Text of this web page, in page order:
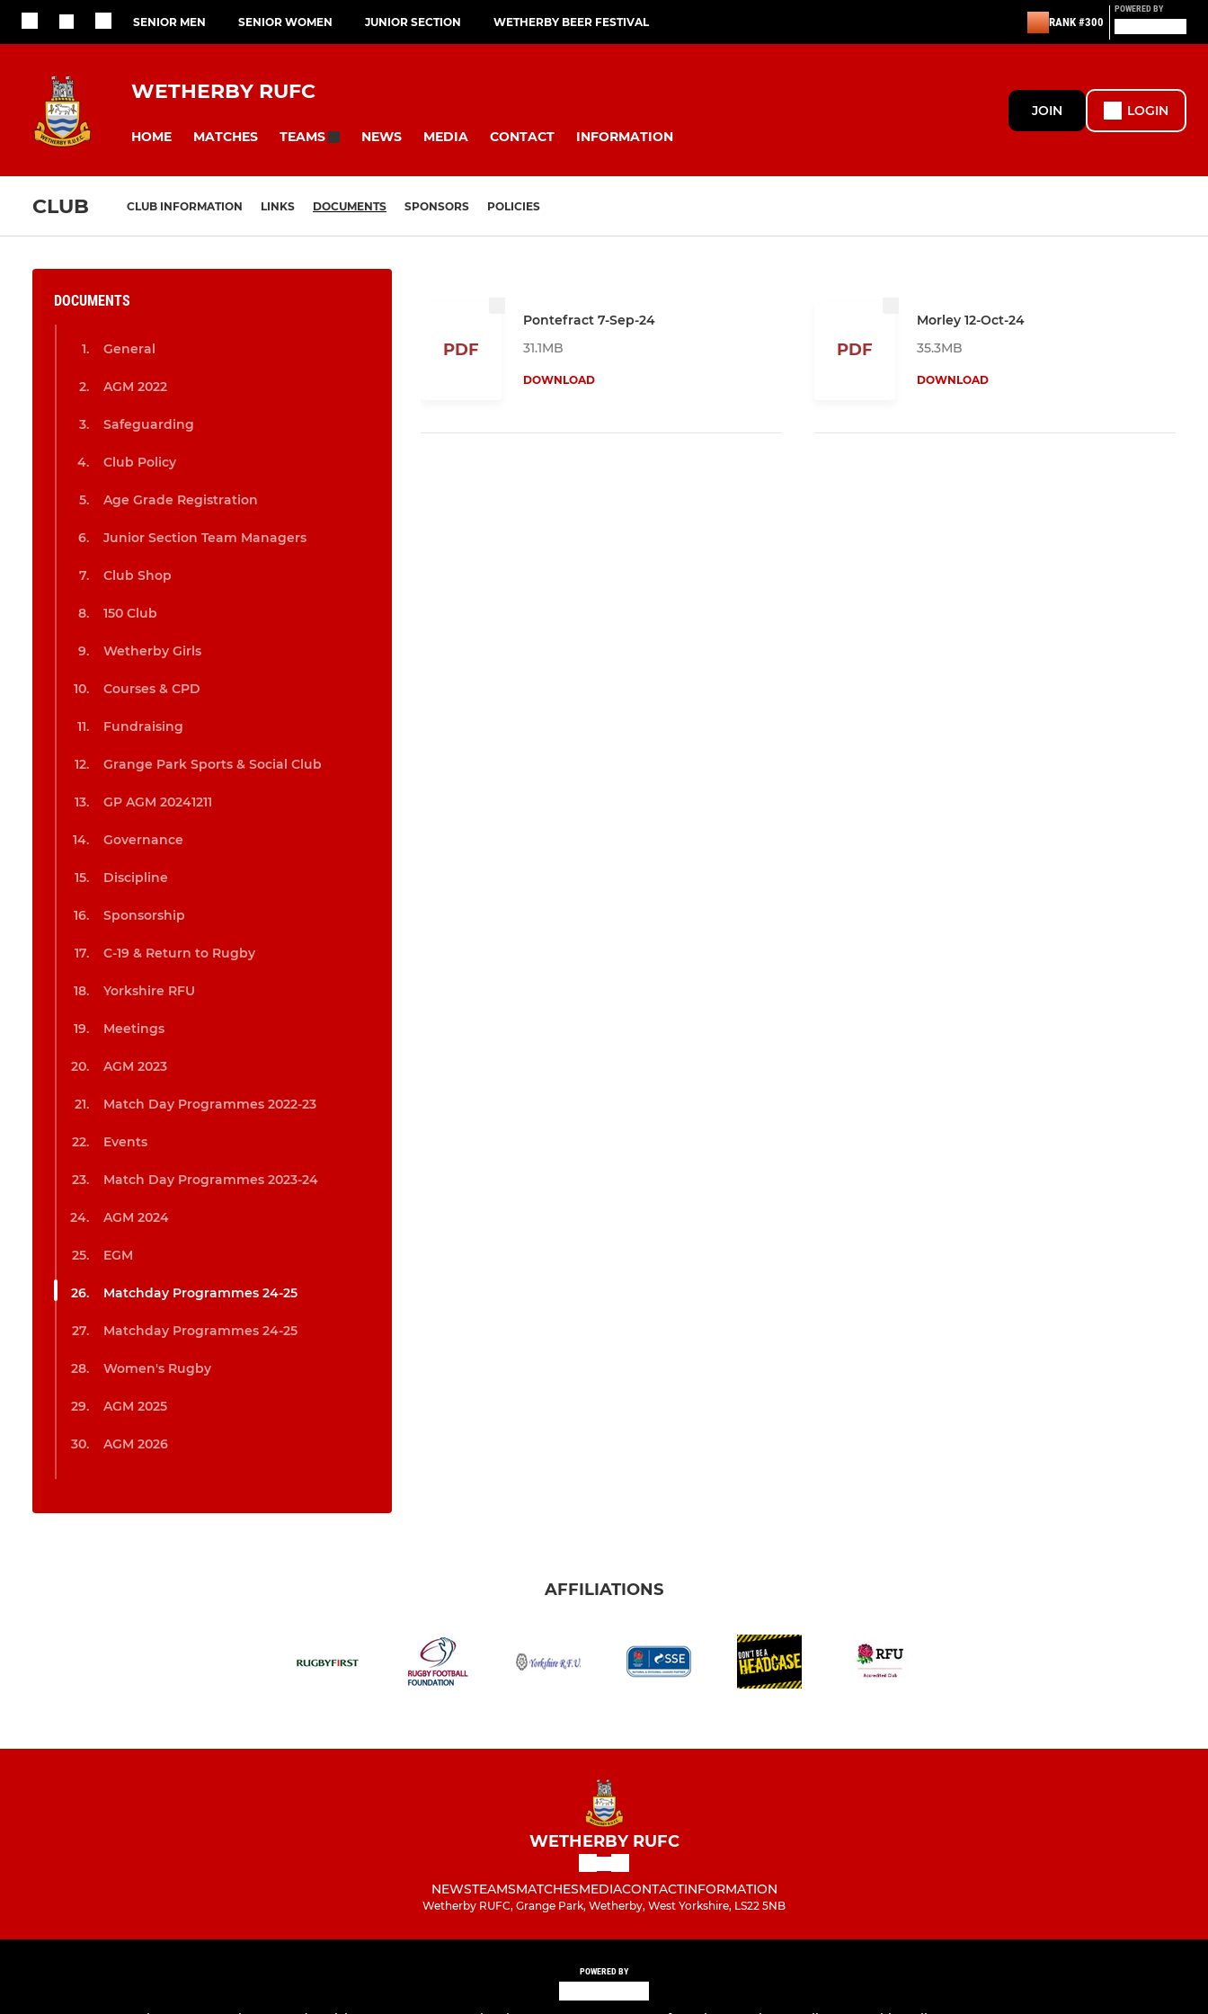
SENIOR MEN SENIOR WOMEN JUNIOR SECTION WETHERBY BEER FESTIVAL RANK #300
POWERED BY
WETHERBY RUFC
HOME MATCHES TEAMS NEWS MEDIA CONTACT INFORMATION
JOIN LOGIN
CLUB CLUB INFORMATION LINKS DOCUMENTS SPONSORS POLICIES
DOCUMENTS
General
AGM 2022
Safeguarding
Club Policy
Age Grade Registration
Junior Section Team Managers
Club Shop
150 Club
Wetherby Girls
Courses & CPD
Fundraising
Grange Park Sports & Social Club
GP AGM 20241211
Governance
Discipline
Sponsorship
C-19 & Return to Rugby
Yorkshire RFU
Meetings
AGM 2023
Match Day Programmes 2022-23
Events
Match Day Programmes 2023-24
AGM 2024
EGM
Matchday Programmes 24-25
Matchday Programmes 24-25
Women's Rugby
AGM 2025
AGM 2026
PDF
Pontefract 7-Sep-24
31.1MB
DOWNLOAD
PDF
Morley 12-Oct-24
35.3MB
DOWNLOAD
AFFILIATIONS
WETHERBY RUFC
NEWSTEAMSMATCHESMEDIACONTACTINFORMATION
Wetherby RUFC, Grange Park, Wetherby, West Yorkshire, LS22 5NB
POWERED BY